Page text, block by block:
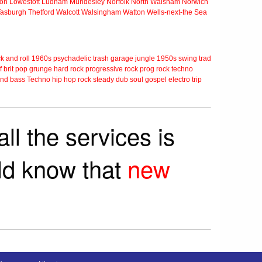
Lowestoft Ludham Mundesley Norfolk North Walsham Norwich
Thetford Walcott Walsingham Watton Wells-next-the Sea
and roll 1960s psychadelic trash garage jungle 1950s swing trad
brit pop grunge hard rock progressive rock prog rock techno
bass Techno hip hop rock steady dub soul gospel electro trip
the services is
know that new